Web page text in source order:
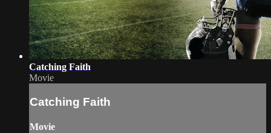
Catching Faith
Movie
Catching Faith
Movie